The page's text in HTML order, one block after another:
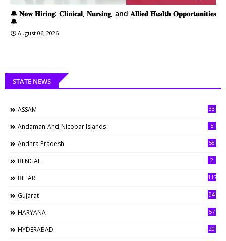
🔔 𝐍𝐨𝐰 𝐇𝐢𝐫𝐢𝐧𝐠: 𝐂𝐥𝐢𝐧𝐢𝐜𝐚𝐥, 𝐍𝐮𝐫𝐬𝐢𝐧𝐠, and 𝐀𝐥𝐥𝐢𝐞𝐝 𝐇𝐞𝐚𝐥𝐭𝐡 𝐎𝐩𝐩𝐨𝐫𝐭𝐮𝐧𝐢𝐭𝐢𝐞𝐬
🔔
August 06, 2026
STATE NEWS
ASSAM 33
Andaman-And-Nicobar Islands 5
Andhra Pradesh 58
BENGAL 2
BIHAR 117
Gujarat 94
HARYANA 57
HYDERABAD 20